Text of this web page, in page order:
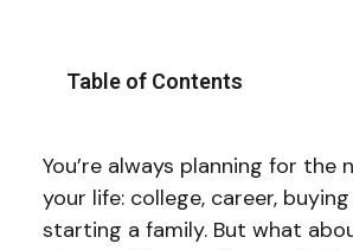
You’re always planning for the
your life: college, career,
starting a family. But what
Table of Contents